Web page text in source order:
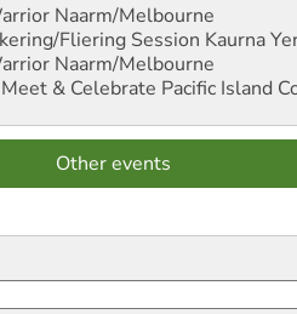
Naarm/Melbourne
Fliering Session Kaurna
Naarm/Melbourne
& Celebrate Pacific Island
Other events